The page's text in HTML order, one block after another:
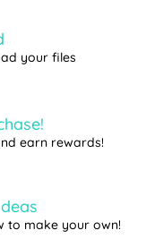
your files
earn rewards!
to make your own!